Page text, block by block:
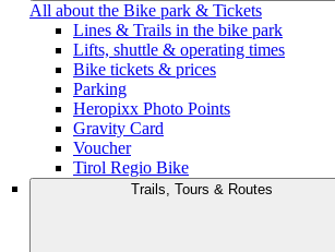
All about the Bike park & Tickets
Lines & Trails in the bike park
Lifts, shuttle & operating times
Bike tickets & prices
Parking
Heropixx Photo Points
Gravity Card
Voucher
Tirol Regio Bike
Trails, Tours & Routes